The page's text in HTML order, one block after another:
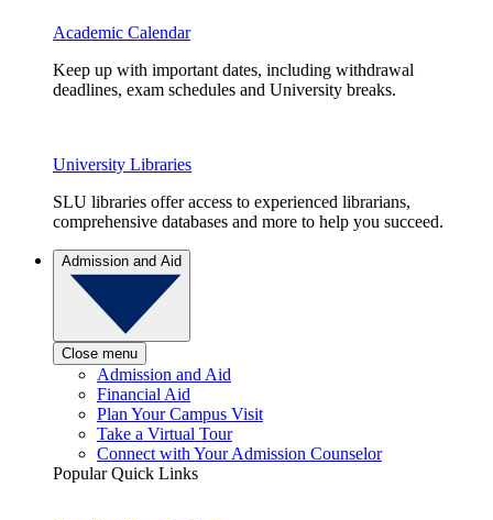
Academic Calendar
Keep up with important dates, including withdrawal
deadlines, exam schedules and University breaks.
University Libraries
SLU libraries offer access to experienced librarians,
comprehensive databases and more to help you succeed.
Admission and Aid
Close menu
Admission and Aid
Financial Aid
Plan Your Campus Visit
Take a Virtual Tour
Connect with Your Admission Counselor
Popular Quick Links